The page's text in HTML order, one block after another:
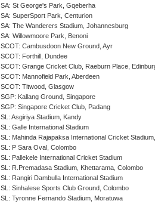
SA: St George's Park, Gqeberha
SA: SuperSport Park, Centurion
SA: The Wanderers Stadium, Johannesburg
SA: Willowmoore Park, Benoni
SCOT: Cambusdoon New Ground, Ayr
SCOT: Forthill, Dundee
SCOT: Grange Cricket Club, Raeburn Place,
SCOT: Mannofield Park, Aberdeen
SCOT: Titwood, Glasgow
SGP: Kallang Ground, Singapore
SGP: Singapore Cricket Club, Padang
SL: Asgiriya Stadium, Kandy
SL: Galle International Stadium
SL: Mahinda Rajapaksa International Cricket
SL: P Sara Oval, Colombo
SL: Pallekele International Cricket Stadium
SL: R.Premadasa Stadium, Khettarama, Colombo
SL: Rangiri Dambulla International Stadium
SL: Sinhalese Sports Club Ground, Colombo
SL: Tyronne Fernando Stadium, Moratuwa